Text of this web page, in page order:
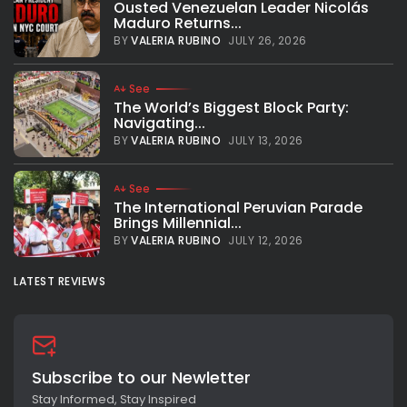
York, the Basketball Africa League (BAL) and Speak Up
Africa launched the second edition of their joint
mentorship initiative, “Teaming Up: African LeadHERs meet
BAL4HER.” The...
BYVALERIA RUBINO
Ousted Venezuelan Leader Nicolás
Maduro Returns...
BYVALERIA RUBINO JULY 26, 2026
See
The World’s Biggest Block Party:
Navigating...
BYVALERIA RUBINO JULY 13, 2026
See
The International Peruvian Parade
Brings Millennial...
BYVALERIA RUBINO JULY 12, 2026
LATEST REVIEWS
Subscribe to our Newletter
Stay Informed, Stay Inspired